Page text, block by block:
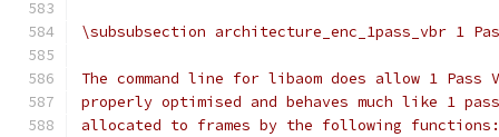
\subsubsection architecture_enc_1pass_vbr 1
The command line for libaom does allow 1 Pass
properly optimised and behaves much like 1
allocated to frames by the following functions: